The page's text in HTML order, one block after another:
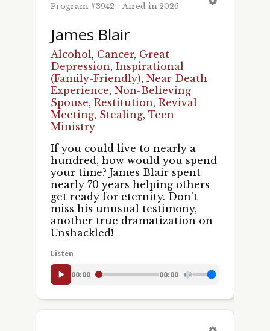
Program #3942 - Aired in 2026
James Blair
Alcohol, Cancer, Great
Depression,Inspirational
(Family-Friendly),Near Death
Experience,Non-Believing
Spouse,Restitution,Revival
Meeting, Stealing,Teen
Ministry
If you could live to nearly a
hundred, how would you spend
your time? James Blair spent
nearly 70 years helping others
get ready for eternity. Don't
miss his unusual testimony,
another true dramatization on
Unshackled!
Listen
00:00 00:00